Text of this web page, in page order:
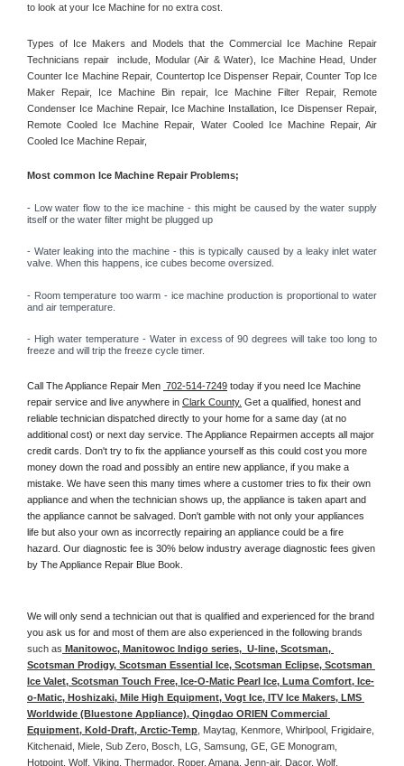
to look at your Ice Machine for no extra cost.
Types of Ice Makers and Models that the Commercial Ice Machine Repair
Technicians repair  include, Modular (Air & Water), Ice Machine Head, Under
Counter Ice Machine Repair, Countertop Ice Dispenser Repair, Counter Top Ice
Maker Repair, Ice Machine Bin repair, Ice Machine Filter Repair, Remote
Condenser Ice Machine Repair, Ice Machine Installation, Ice Dispenser Repair,
Remote Cooled Ice Machine Repair, Water Cooled Ice Machine Repair, Air
Cooled Ice Machine Repair,
Most common Ice Machine Repair Problems;
- Low water flow to the ice machine - this might be caused by the water supply
itself or the water filter might be plugged up
- Water leaking into the machine - this is typically caused by a leaky inlet water
valve. When this happens, ice cubes become oversized.
- Room temperature too warm - ice machine production is proportional to water
and air temperature.
- High water temperature - Water in excess of 90 degrees will take too long to
freeze and will trip the freeze cycle timer.
Call The Appliance Repair Men 702-514-7249 today if you need Ice Machine
repair service and live anywhere in Clark County. Get a qualified, honest and
reliable technician dispatched directly to your home for a same day (at no
additional cost) or next day service. The Appliance Repairmen accepts all major
credit cards. Don't try to fix the appliance yourself as this could cost you more
money down the road and possibly an entire new appliance, if you make a
mistake. We have seen this many times where a customer tries to fix their own
appliance and when the technician shows up, the appliance is taken apart and
the appliance cannot be salvaged. Don't gamble with not only your appliances
life but also your own as incorrectly repairing an appliance could be a fire
hazard. Our diagnostic fee is 30% below industry average diagnostic fees given
by The Appliance Repair Blue Book.
We will only send a technician out that is qualified and experienced for the brand
you ask us for and most of them are also experienced in the following brands
such as Manitowoc, Manitowoc Indigo series,  U-line, Scotsman,
Scotsman Prodigy, Scotsman Essential Ice, Scotsman Eclipse, Scotsman
Ice Valet, Scotsman Touch Free, Ice-O-Matic Pearl Ice, Luma Comfort, Ice-
o-Matic, Hoshizaki, Mile High Equipment, Vogt Ice, ITV Ice Makers, LMS
Worldwide (Bluestone Appliance), Qingdao ORIEN Commercial
Equipment, Kold-Draft, Arctic-Temp , Maytag, Kenmore, Whirlpool, Frigidaire,
Kitchenaid, Miele, Sub Zero, Bosch, LG, Samsung, GE, GE Monogram,
Hotpoint, Wolf, Viking, Thermador, Roper, Amana, Jenn-air, Dacor, Wolf,